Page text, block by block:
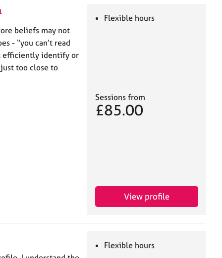
beliefs may not
- “you can’t read
efficiently identify or
too close to
Flexible hours
Sessions from
£85.00
View profile
Flexible hours